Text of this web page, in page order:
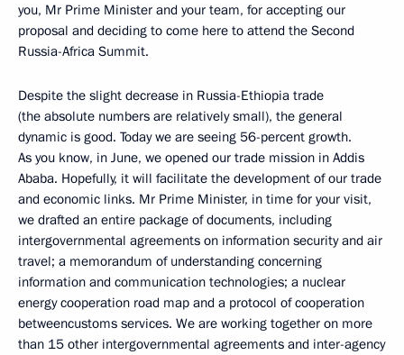
you, Mr Prime Minister and your team, for accepting our
proposal and deciding to come here to attend the Second
Russia-Africa Summit.
Despite the slight decrease in Russia-Ethiopia trade
(the absolute numbers are relatively small), the general
dynamic is good. Today we are seeing 56-percent growth.
As you know, in June, we opened our trade mission in Addis
Ababa. Hopefully, it will facilitate the development of our trade
and economic links. Mr Prime Minister, in time for your visit,
we drafted an entire package of documents, including
intergovernmental agreements on information security and air
travel; a memorandum of understanding concerning
information and communication technologies; a nuclear
energy cooperation road map and a protocol of cooperation
betweencustoms services. We are working together on more
than 15 other intergovernmental agreements and inter-agency